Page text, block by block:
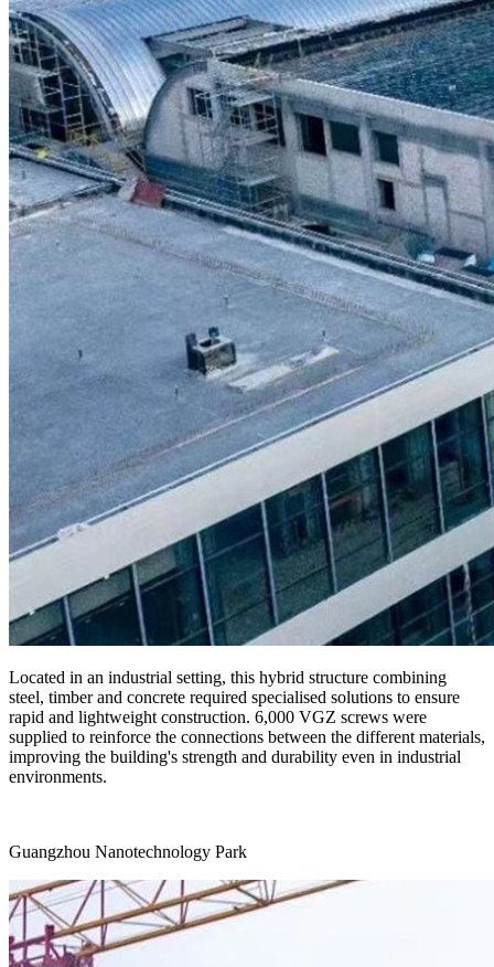
Located in an industrial setting, this hybrid structure combining
steel, timber and concrete required specialised solutions to ensure
rapid and lightweight construction. 6,000 VGZ screws were
supplied to reinforce the connections between the different materials,
improving the building's strength and durability even in industrial
environments.
Guangzhou Nanotechnology Park